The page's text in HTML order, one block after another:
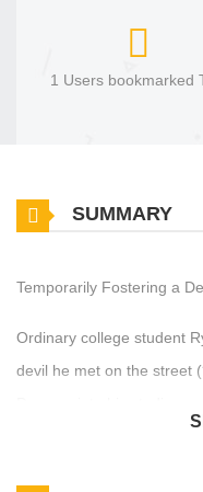
1 Users bookmarked
SUMMARY
Temporarily Fostering a
Ordinary college student
devil he met on the street